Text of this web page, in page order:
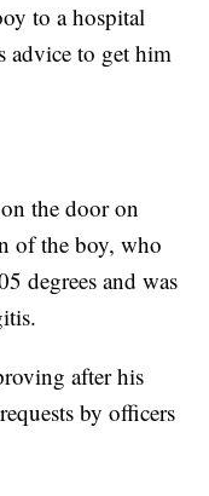
to a hospital
advice to get him
the door on
of the boy, who
degrees and was
after his
by officers